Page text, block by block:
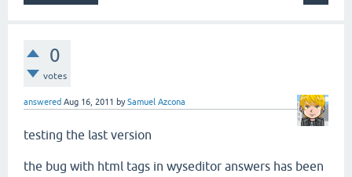
0
votes
answered Aug 16, 2011 bySamuel Azcona
testing the last version
the bug with html tags in wyseditor answers has been